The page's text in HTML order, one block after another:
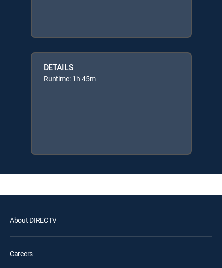
DETAILS
Runtime: 1h 45m
About DIRECTV
Careers